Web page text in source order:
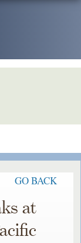
GO BACK
at